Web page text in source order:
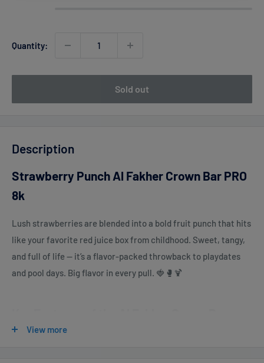
Quantity:
Sold out
Description
Strawberry Punch Al Fakher Crown Bar PRO
8k
Lush strawberries are blended into a bold fruit punch that hits
like your favorite red juice box from childhood. Sweet, tangy,
and full of life — it’s a flavor-packed throwback to playdates
and pool days. Big flavor in every pull. 🍓🥊🍹
PRO 8000:
View more